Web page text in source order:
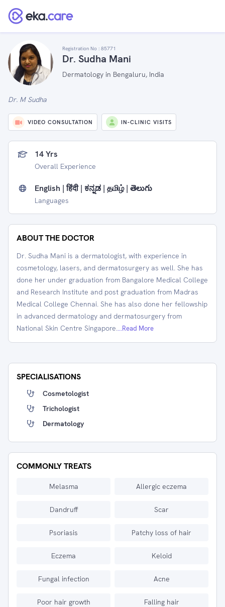
Registration No : 85771
Dr. Sudha Mani
Dermatology in Bengaluru, India
Dr. M Sudha
VIDEO CONSULTATION IN-CLINIC VISITS
14 Yrs
Overall Experience
English | हिंदी | ಕನ್ನಡ | தமிழ் | తెలుగు
Languages
ABOUT THE DOCTOR
Dr. Sudha Mani is a dermatologist, with experience in
cosmetology, lasers, and dermatosurgery as well. She has
done her under graduation from Bangalore Medical College
and Research Institute and post graduation from Madras
Medical College Chennai. She has also done her fellowship
in advanced dermatology and dermatosurgery from
National Skin Centre Singapore....Read More
SPECIALISATIONS
Cosmetologist
Trichologist
Dermatology
COMMONLY TREATS
Melasma Allergic eczema
Dandruff Scar
Psoriasis Patchy loss of hair
Eczema Keloid
Fungal infection Acne
Poor hair growth Falling hair